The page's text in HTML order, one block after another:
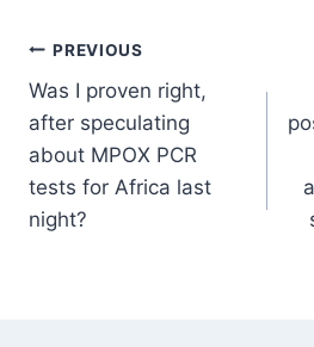
Post
navigation
PREVIOUS
Was I proven right,
after speculating
about MPOX PCR
tests for Africa last
night?